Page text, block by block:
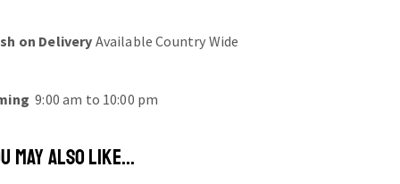
on Delivery Available Country Wide
9:00 am to 10:00 pm
MAY ALSO LIKE...